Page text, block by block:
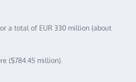
a total of EUR 330 million (about
($784.45 million).